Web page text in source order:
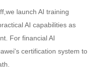
launch AI training
AI capabilities as
For financial AI
certification system to